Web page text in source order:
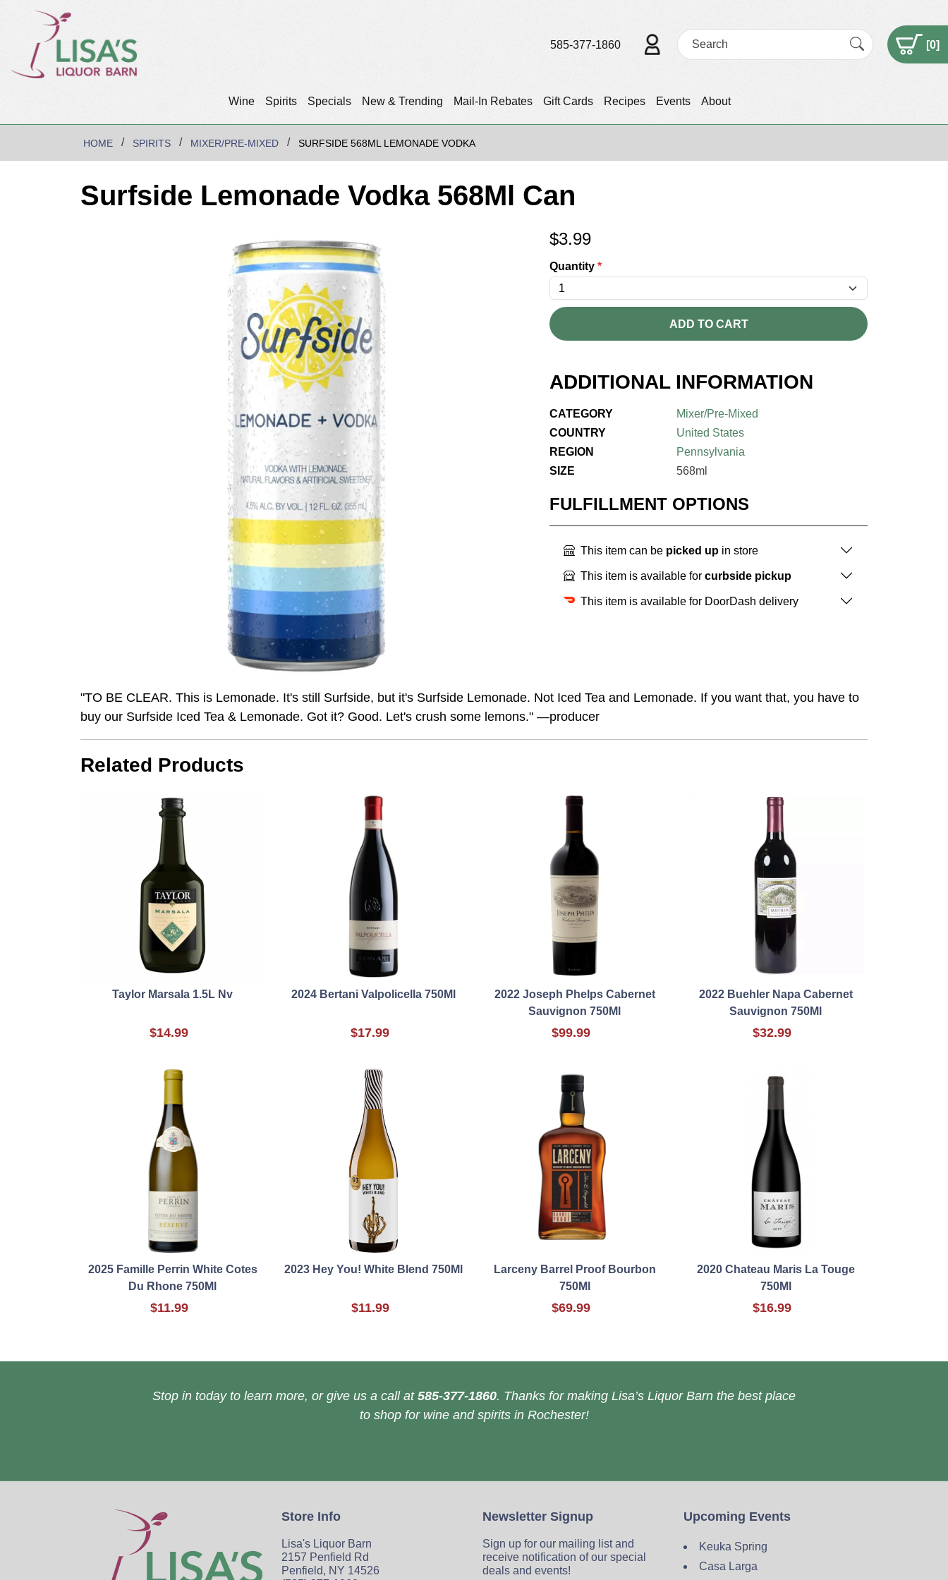
Wine Spirits Specials New & Trending Mail-In Rebates Gift Cards Recipes Events About
585-377-1860 [0]
HOME SPIRITS MIXER/PRE-MIXED SURFSIDE 568ML LEMONADE VODKA
Surfside Lemonade Vodka 568Ml Can
$3.99
Quantity *
ADD TO CART
ADDITIONAL INFORMATION
CATEGORY
Mixer/Pre-Mixed
COUNTRY
United States
REGION
Pennsylvania
SIZE
568ml
FULFILLMENT OPTIONS
This item can be picked up in store
This item is available for curbside pickup
This item is available for DoorDash delivery
"TO BE CLEAR. This is Lemonade. It's still Surfside, but it's Surfside Lemonade. Not Iced Tea and Lemonade. If you want that, you have to
buy our Surfside Iced Tea & Lemonade. Got it? Good. Let's crush some lemons." —producer
Related Products
Taylor Marsala 1.5L Nv
$14.99
2024 Bertani Valpolicella 750Ml
$17.99
2022 Joseph Phelps Cabernet
Sauvignon 750Ml
$99.99
2022 Buehler Napa Cabernet
Sauvignon 750Ml
$32.99
2025 Famille Perrin White Cotes
Du Rhone 750Ml
$11.99
2023 Hey You! White Blend 750Ml
$11.99
Larceny Barrel Proof Bourbon
750Ml
$69.99
2020 Chateau Maris La Touge
750Ml
$16.99
Stop in today to learn more, or give us a call at 585-377-1860. Thanks for making Lisa’s Liquor Barn the best place
to shop for wine and spirits in Rochester!
Store Info
Lisa's Liquor Barn
2157 Penfield Rd
Penfield, NY 14526
Newsletter Signup
Sign up for our mailing list and
receive notification of our special
deals and events!
Upcoming Events
Keuka Spring
Casa Larga